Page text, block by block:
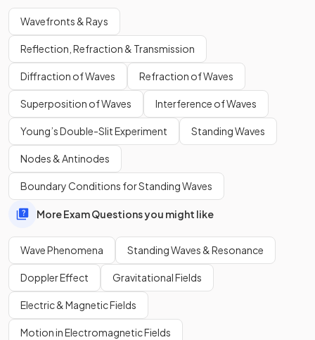
The graphical representation of a transverse wave in a
horizontal plane shows wavefronts as parallel vertical lines.
Wavefronts & Rays
Reflection, Refraction & Transmission
Diffraction of Waves Refraction of Waves
Superposition of Waves Interference of Waves
Young’s Double-Slit Experiment Standing Waves
Nodes & Antinodes
Boundary Conditions for Standing Waves
More Exam Questions you might like
Wave Phenomena Standing Waves & Resonance
Doppler Effect Gravitational Fields
Electric & Magnetic Fields
Motion in Electromagnetic Fields